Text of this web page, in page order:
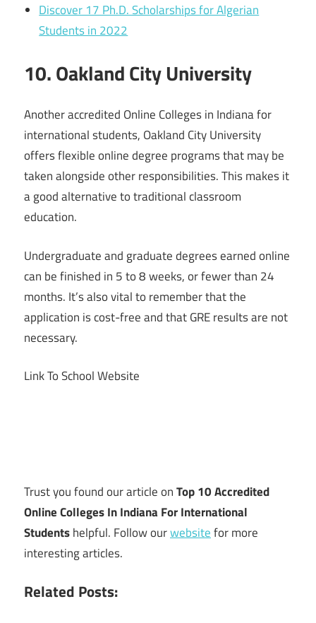
Discover 17 Ph.D. Scholarships for Algerian
Students in 2022
10. Oakland City University
Another accredited Online Colleges in Indiana for
international students, Oakland City University
offers flexible online degree programs that may be
taken alongside other responsibilities. This makes it
a good alternative to traditional classroom
education.
Undergraduate and graduate degrees earned online
can be finished in 5 to 8 weeks, or fewer than 24
months. It’s also vital to remember that the
application is cost-free and that GRE results are not
necessary.
Link To School Website
Trust you found our article onTop 10 Accredited
Online Colleges In Indiana For International
Studentshelpful. Follow ourwebsitefor more
interesting articles.
Related Posts: